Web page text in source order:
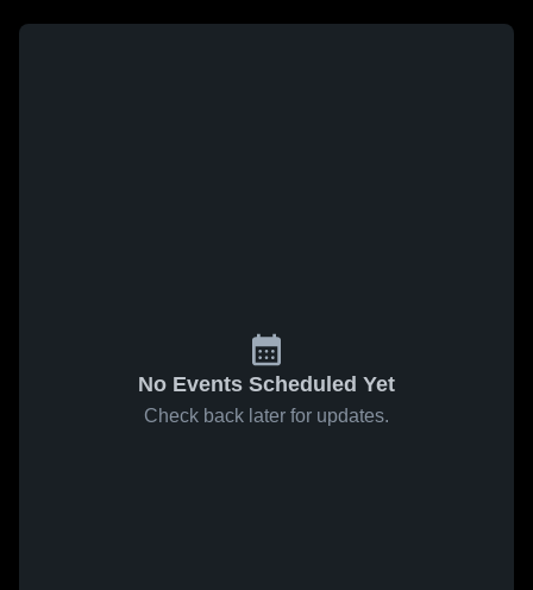
No Events Scheduled Yet
Check back later for updates.